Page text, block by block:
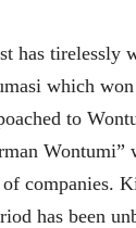
has tirelessly
which
to
Wontumi”
companies.
has been